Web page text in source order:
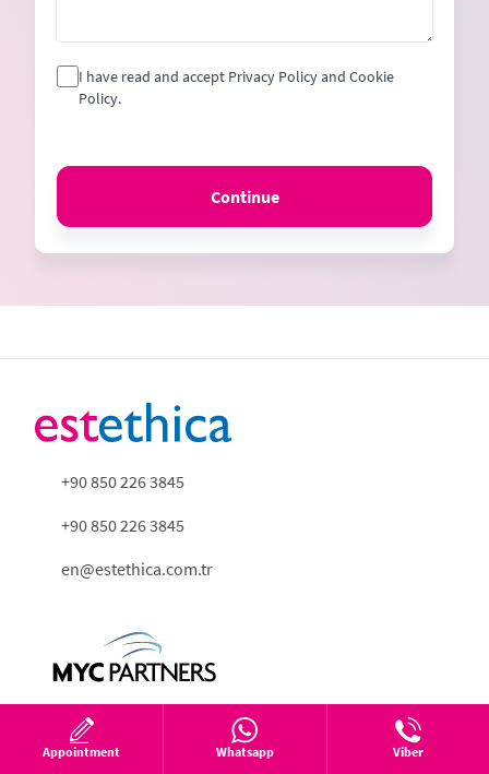
I have read and accept Privacy Policy and Cookie
Policy.
Continue
+90 850 226 3845
+90 850 226 3845
en@estethica.com.tr
Appointment Whatsapp Viber